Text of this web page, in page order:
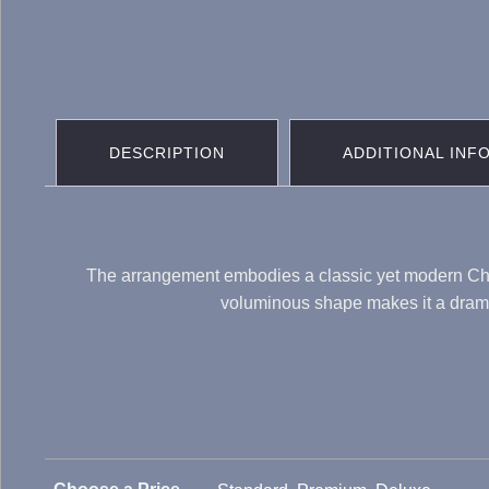
DESCRIPTION ADDITIONAL
The arrangement embodies a classic yet modern
voluminous shape makes it a